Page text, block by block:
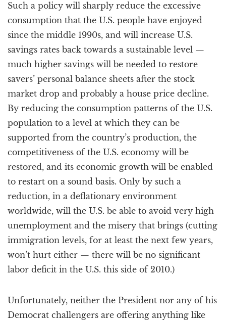
Such a policy will sharply reduce the excessive
consumption that the U.S. people have enjoyed
since the middle 1990s, and will increase U.S.
savings rates back towards a sustainable level —
much higher savings will be needed to restore
savers’ personal balance sheets after the stock
market drop and probably a house price decline.
By reducing the consumption patterns of the U.S.
population to a level at which they can be
supported from the country’s production, the
competitiveness of the U.S. economy will be
restored, and its economic growth will be enabled
to restart on a sound basis. Only by such a
reduction, in a deflationary environment
worldwide, will the U.S. be able to avoid very high
unemployment and the misery that brings (cutting
immigration levels, for at least the next few years,
won’t hurt either — there will be no significant
labor deficit in the U.S. this side of 2010.)
Unfortunately, neither the President nor any of his
Democrat challengers are offering anything like